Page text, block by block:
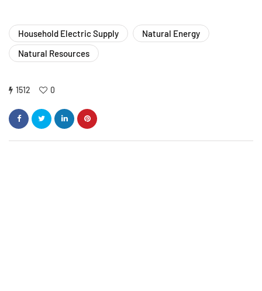
Household Electric Supply
Natural Energy
Natural Resources
1512 0